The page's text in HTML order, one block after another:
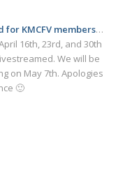
for KMCFV members…
16th, 23rd, and 30th
We will be
on May 7th. Apologies
🙂